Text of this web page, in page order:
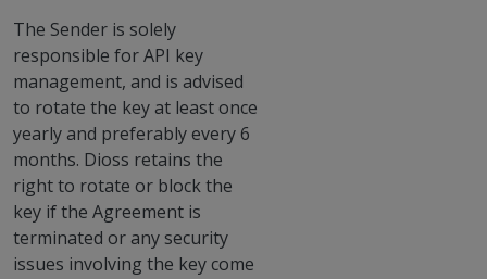
The Sender is solely
responsible for API key
management, and is advised
to rotate the key at least once
yearly and preferably every 6
months. Dioss retains the
right to rotate or block the
key if the Agreement is
terminated or any security
issues involving the key come